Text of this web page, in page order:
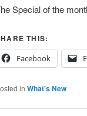
Special of the
THIS:
Facebook
in What's New